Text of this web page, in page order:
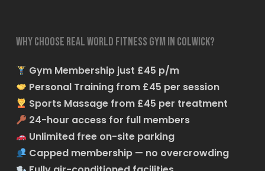
Why choose Real World Fitness Gym in Colwick?
Gym Membership just £45 p/m
Personal Training from £45 per session
Sports Massage from £45 per treatment
24-hour access for full members
Unlimited free on-site parking
Capped membership — no overcrowding